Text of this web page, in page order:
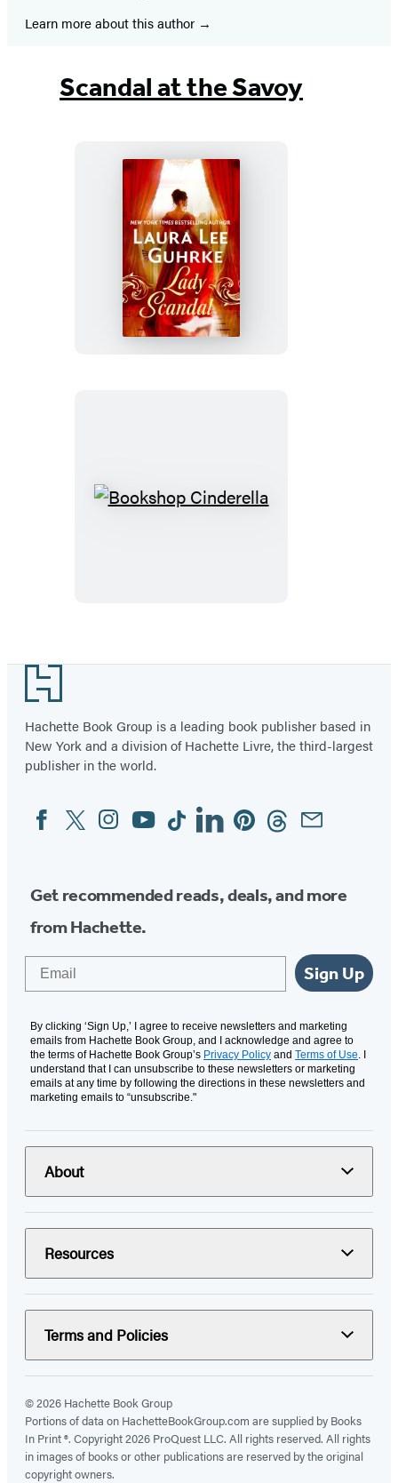
Learn more about this author
Scandal at the Savoy
Lady
Scandal
Bookshop
Footer
Hachette Book Group is a leading book publisher based in
New York and a division of Hachette Livre, the third-largest
publisher in the world.
Social
Media
FacebookTwitterInstagram
YouTubeTiktokLinkedinPinterestThreadsEmail
Get recommended reads, deals, and more
from Hachette.
Sign Up
By clicking ‘Sign Up,’ I agree to receive newsletters and marketing
emails from Hachette Book Group, and I acknowledge and agree to
the terms of Hachette Book Group’s Privacy Policy and Terms of Use . I
understand that I can unsubscribe to these newsletters or marketing
emails at any time by following the directions in these newsletters and
marketing emails to “unsubscribe."
About
Resources
Terms and Policies
© 2026 Hachette Book Group
Portions of data on HachetteBookGroup.com are supplied by Books
In Print ®. Copyright 2026 ProQuest LLC. All rights reserved. All rights
in images of books or other publications are reserved by the original
copyright owners.